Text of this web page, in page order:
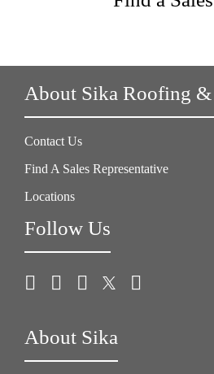
About Sika Roofing
Contact Us
Find A Sales Representative
Locations
Follow Us
About Sika